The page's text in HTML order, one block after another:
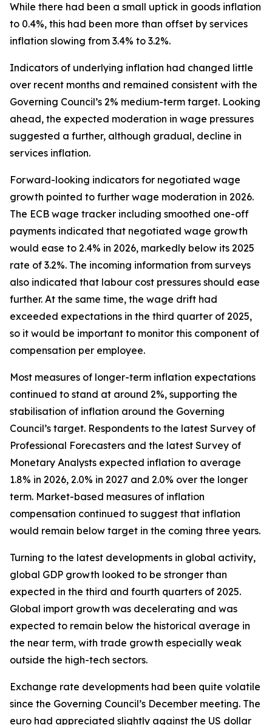
While there had been a small uptick in goods inflation
to 0.4%, this had been more than offset by services
inflation slowing from 3.4% to 3.2%.
Indicators of underlying inflation had changed little
over recent months and remained consistent with the
Governing Council’s 2% medium-term target. Looking
ahead, the expected moderation in wage pressures
suggested a further, although gradual, decline in
services inflation.
Forward-looking indicators for negotiated wage
growth pointed to further wage moderation in 2026.
The ECB wage tracker including smoothed one-off
payments indicated that negotiated wage growth
would ease to 2.4% in 2026, markedly below its 2025
rate of 3.2%. The incoming information from surveys
also indicated that labour cost pressures should ease
further. At the same time, the wage drift had
exceeded expectations in the third quarter of 2025,
so it would be important to monitor this component of
compensation per employee.
Most measures of longer-term inflation expectations
continued to stand at around 2%, supporting the
stabilisation of inflation around the Governing
Council’s target. Respondents to the latest Survey of
Professional Forecasters and the latest Survey of
Monetary Analysts expected inflation to average
1.8% in 2026, 2.0% in 2027 and 2.0% over the longer
term. Market-based measures of inflation
compensation continued to suggest that inflation
would remain below target in the coming three years.
Turning to the latest developments in global activity,
global GDP growth looked to be stronger than
expected in the third and fourth quarters of 2025.
Global import growth was decelerating and was
expected to remain below the historical average in
the near term, with trade growth especially weak
outside the high-tech sectors.
Exchange rate developments had been quite volatile
since the Governing Council’s December meeting. The
euro had appreciated slightly against the US dollar